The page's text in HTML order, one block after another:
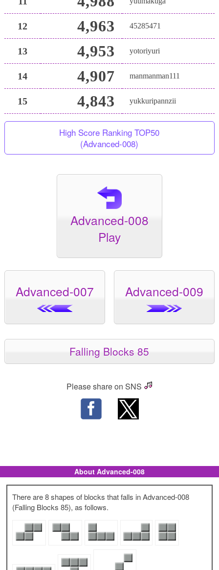
12 4,963 45285471
13 4,953 yotoriyuri
14 4,907 manmanman111
15 4,843 yukkuripannzii
High Score Ranking TOP50
(Advanced-008)
Advanced-008
Play
Advanced-007 Advanced-009
Falling Blocks 85
Please share on SNS
About Advanced-008
There are 8 shapes of blocks that falls in Advanced-008
(Falling Blocks 85), as follows.